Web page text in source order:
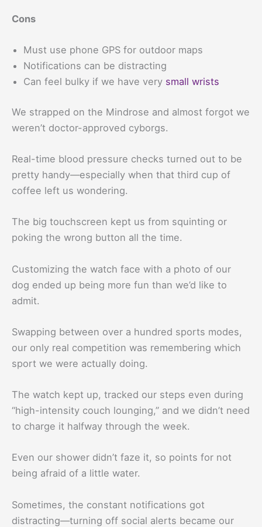
Cons
Must use phone GPS for outdoor maps
Notifications can be distracting
Can feel bulky if we have very small wrists
We strapped on the Mindrose and almost forgot we
weren’t doctor-approved cyborgs.
Real-time blood pressure checks turned out to be
pretty handy—especially when that third cup of
coffee left us wondering.
The big touchscreen kept us from squinting or
poking the wrong button all the time.
Customizing the watch face with a photo of our
dog ended up being more fun than we’d like to
admit.
Swapping between over a hundred sports modes,
our only real competition was remembering which
sport we were actually doing.
The watch kept up, tracked our steps even during
“high-intensity couch lounging,” and we didn’t need
to charge it halfway through the week.
Even our shower didn’t faze it, so points for not
being afraid of a little water.
Sometimes, the constant notifications got
distracting—turning off social alerts became our